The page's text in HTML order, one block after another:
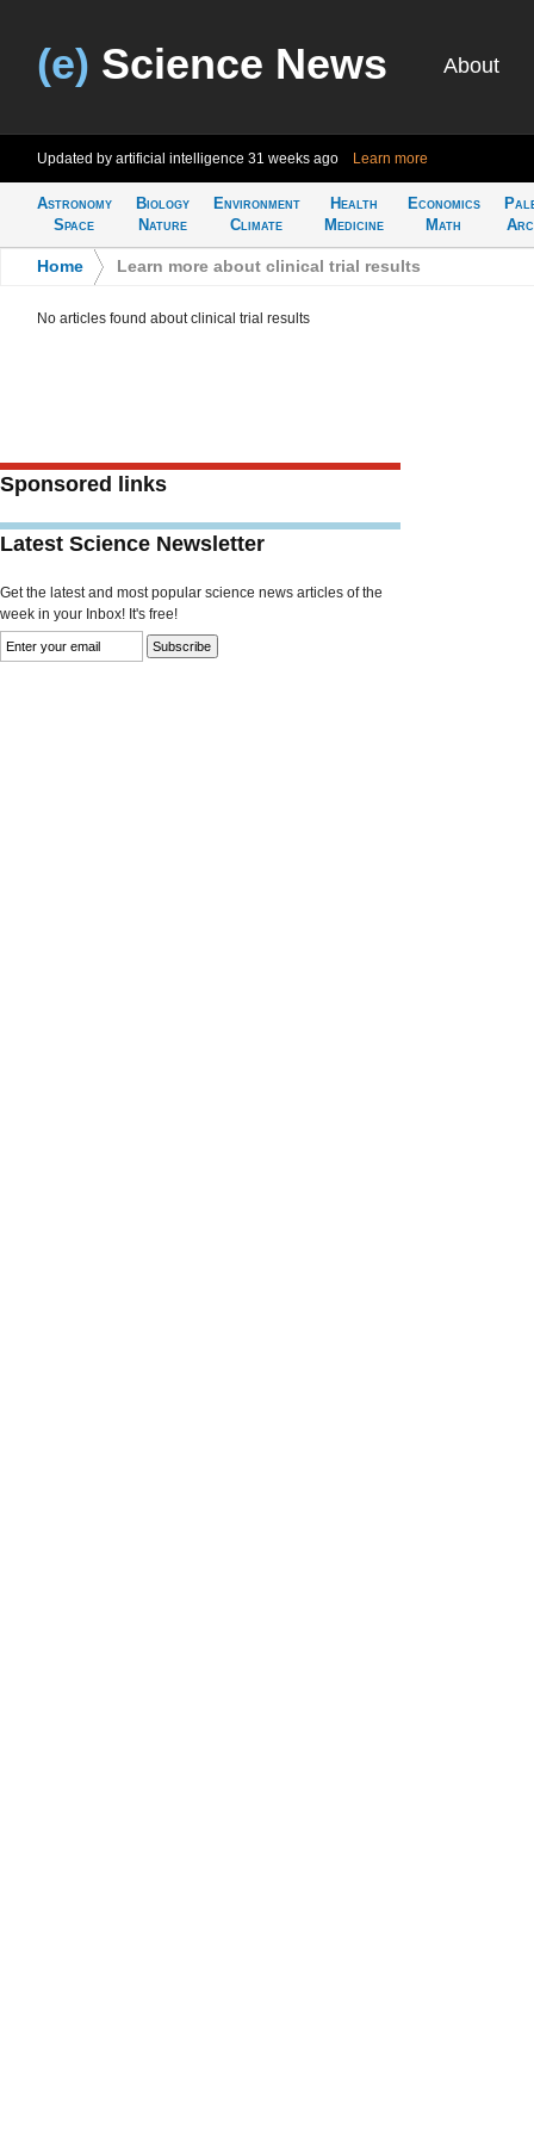
(e) Science News About
Updated by artificial intelligence 31 weeks ago Learn more
Astronomy
Space
Biology
Nature
Environment
Climate
Health
Medicine
Economics
Math
Home Learn more about clinical trial results
No articles found about clinical trial results
Sponsored links
Latest Science Newsletter
Get the latest and most popular science news articles of the
week in your Inbox! It's free!